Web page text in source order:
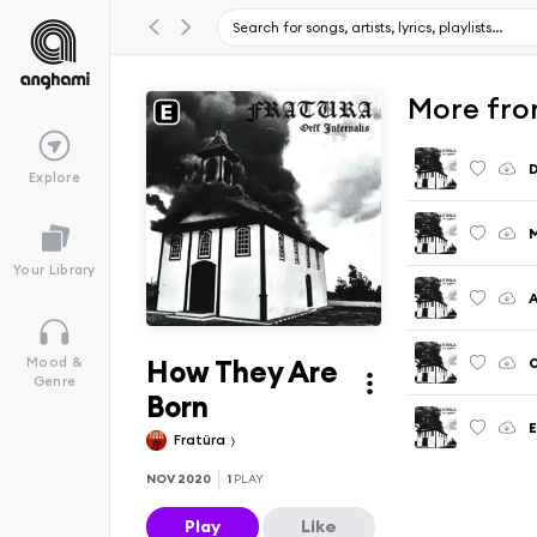
Explore
Your Library
Mood &
Genre
How They Are
Born
Fratüra
NOV 2020 1 PLAY
Play Like
More